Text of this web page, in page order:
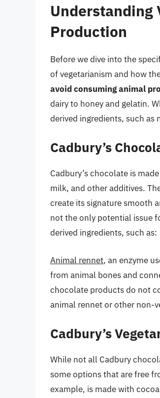
Understanding
Production
Before we dive into the
of vegetarianism and how
avoid consuming animal
dairy to honey and gelatin.
derived ingredients, such as
Cadbury’s
Cadbury’s chocolate is
milk, and other additives.
create its signature smooth
not the only potential issue
derived ingredients, such as:
Animal rennet, an enzyme
from animal bones and
chocolate products do not
animal rennet or other non-
Cadbury’s
While not all Cadbury
some options that are free
example, is made with